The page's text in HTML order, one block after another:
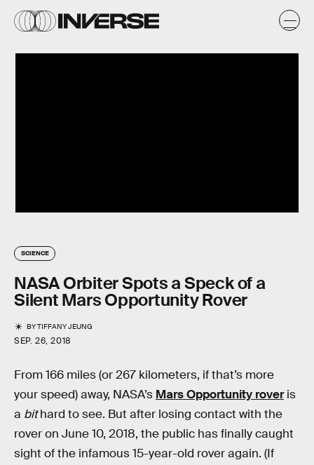
SCIENCE
NASA Orbiter Spots a Speck of a
Silent Mars Opportunity Rover
BYTIFFANY JEUNG
SEP. 26, 2018
From 166 miles (or 267 kilometers, if that’s more
your speed) away, NASA’s Mars Opportunity roveris
a bithard to see. But after losing contact with the
rover on June 10, 2018, the public has finally caught
sight of the infamous 15-year-old rover again. (If